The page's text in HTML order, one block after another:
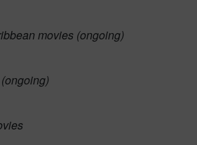
movies (ongoing)